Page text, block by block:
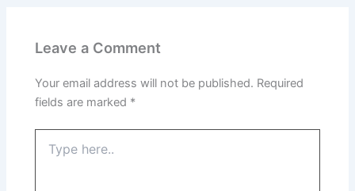
Leave a Comment
Your email address will not be published. Required
fields are marked *
here..